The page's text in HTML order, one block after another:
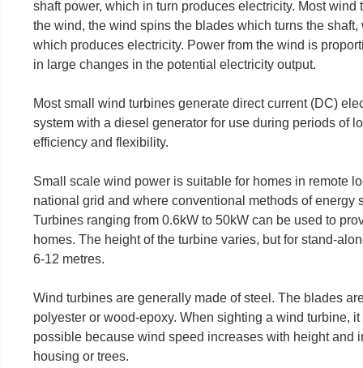
shaft power, which in turn produces electricity. Most
the wind, the wind spins the blades which turns the
which produces electricity. Power from the wind is
in large changes in the potential electricity output.
Most small wind turbines generate direct current (DC)
system with a diesel generator for use during periods of
efficiency and flexibility.
Small scale wind power is suitable for homes in remote
national grid and where conventional methods of energy
Turbines ranging from 0.6kW to 50kW can be used to
homes. The height of the turbine varies, but for stand-
6-12 metres.
Wind turbines are generally made of steel. The blades
polyester or wood-epoxy. When sighting a wind turbine,
possible because wind speed increases with height and
housing or trees.